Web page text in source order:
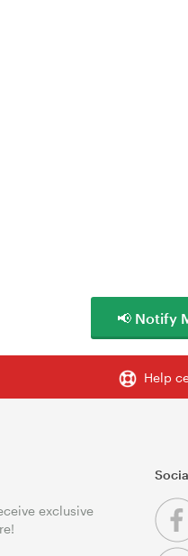
Help
exclusive
📢 Notify